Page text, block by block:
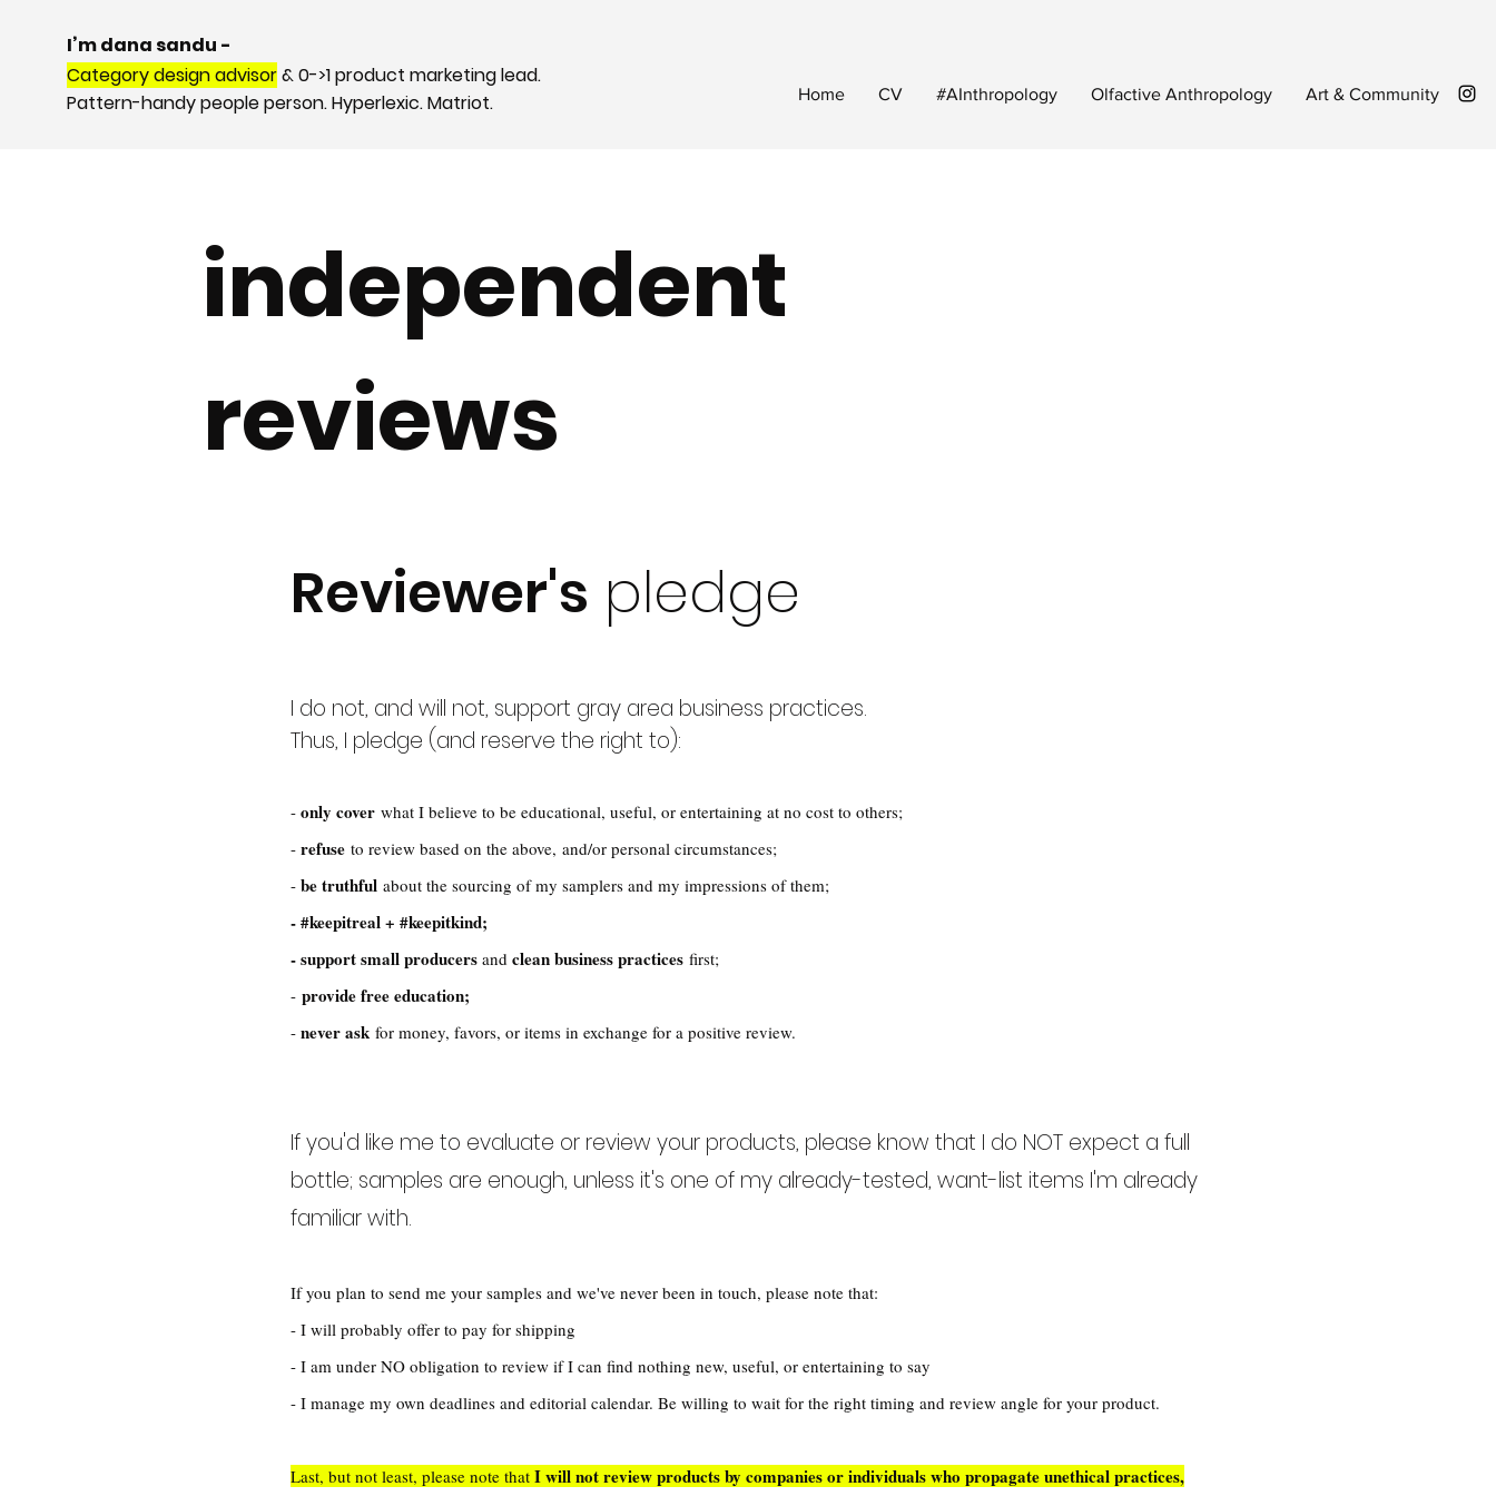
I’m dana sandu -
Category design advisor& 0->1 product marketing lead.
Pattern-handy people person. Hyperlexic. Matriot.
Home CV #AInthropology Olfactive Anthropology Art & Community
independent
reviews
Reviewer's pledge
I do not, and will not, support gray area business practices.
Thus, I pledge (and reserve the right to):
- only cover what I believe to be educational, useful, or entertaining at no cost to others;
- refuse to review based on the above, and/or personal circumstances;
- be truthful about the sourcing of my samplers and my impressions of them;
- #keepitreal + #keepitkind;
- support small producers and clean business practices first;
- provide free education;
- never ask for money, favors, or items in exchange for a positive review.
If you'd like me to evaluate or review your products, please know that I do NOT expect a full
bottle; samples are enough, unless it's one of my already-tested, want-list items I'm already
familiar with.
If you plan to send me your samples and we've never been in touch, please note that:
- I will probably offer to pay for shipping
- I am under NO obligation to review if I can find nothing new, useful, or entertaining to say
- I manage my own deadlines and editorial calendar. Be willing to wait for the right timing and review angle for your product.
Last, but not least, please note that Iwill not review products by companies or individuals who propagate unethical practices,